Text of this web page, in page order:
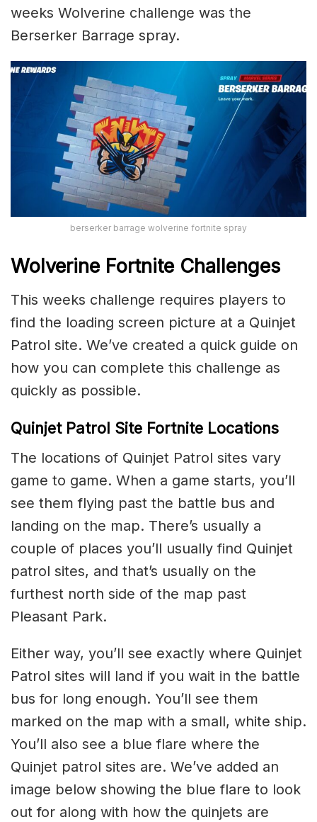
weeks Wolverine challenge was the
Berserker Barrage spray.
berserker barrage wolverine fortnite spray
Wolverine Fortnite Challenges
This weeks challenge requires players to
find the loading screen picture at a Quinjet
Patrol site. We’ve created a quick guide on
how you can complete this challenge as
quickly as possible.
Quinjet Patrol Site Fortnite Locations
The locations of Quinjet Patrol sites vary
game to game. When a game starts, you’ll
see them flying past the battle bus and
landing on the map. There’s usually a
couple of places you’ll usually find Quinjet
patrol sites, and that’s usually on the
furthest north side of the map past
Pleasant Park.
Either way, you’ll see exactly where Quinjet
Patrol sites will land if you wait in the battle
bus for long enough. You’ll see them
marked on the map with a small, white ship.
You’ll also see a blue flare where the
Quinjet patrol sites are. We’ve added an
image below showing the blue flare to look
out for along with how the quinjets are